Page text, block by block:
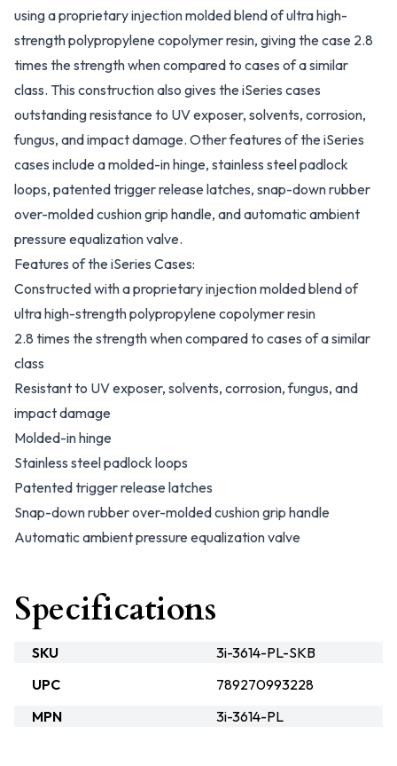
using a proprietary injection molded blend of ultra high-
strength polypropylene copolymer resin, giving the case 2.8
times the strength when compared to cases of a similar
class. This construction also gives the iSeries cases
outstanding resistance to UV exposer, solvents, corrosion,
fungus, and impact damage. Other features of the iSeries
cases include a molded-in hinge, stainless steel padlock
loops, patented trigger release latches, snap-down rubber
over-molded cushion grip handle, and automatic ambient
pressure equalization valve.
Features of the iSeries Cases:
Constructed with a proprietary injection molded blend of
ultra high-strength polypropylene copolymer resin
2.8 times the strength when compared to cases of a similar
class
Resistant to UV exposer, solvents, corrosion, fungus, and
impact damage
Molded-in hinge
Stainless steel padlock loops
Patented trigger release latches
Snap-down rubber over-molded cushion grip handle
Automatic ambient pressure equalization valve
Specifications
SKU
3i-3614-PL-SKB
UPC
789270993228
MPN
3i-3614-PL